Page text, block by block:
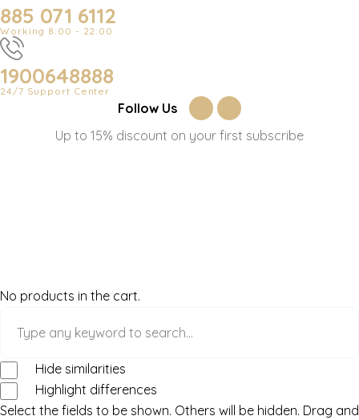
885 071 6112
Working 8:00 - 22:00
1900648888
24/7 Support Center
Follow Us
Up to 15% discount on your first subscribe
No products in the cart.
Hide similarities
Highlight differences
Select the fields to be shown. Others will be hidden. Drag and